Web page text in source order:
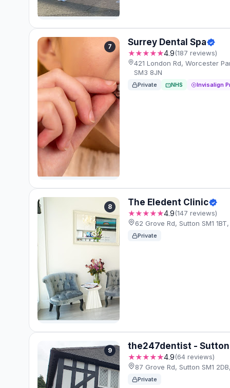
7 Surrey Dental Spa
★★★★★4.9(187 reviews)
421 London Rd, Worcester
SM3 8JN
Private NHS Invisalign
8 The Eledent Clinic
★★★★★4.9(147 reviews)
62 Grove Rd, Sutton SM1 1BT,
Private
9 the247dentist - Sutton
★★★★★4.9(64 reviews)
87 Grove Rd, Sutton SM1
Private